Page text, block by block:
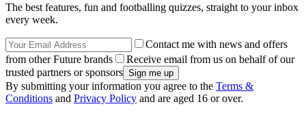
The best features, fun and footballing quizzes, straight to your inbox
every week.
Contact me with news and offers
from other Future brands
Receive email from us on behalf of our
trusted partners or sponsors
By submitting your information you agree to the Terms &
Conditions and Privacy Policy and are aged 16 or over.